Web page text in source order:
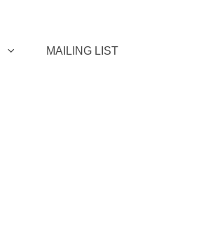
MAILING LIST